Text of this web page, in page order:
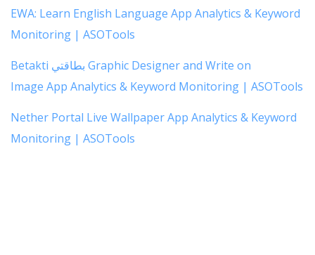
EWA: Learn English Language App Analytics & Keyword
Monitoring | ASOTools
Betakti بطاقتي Graphic Designer and Write on
Image App Analytics & Keyword Monitoring | ASOTools
Nether Portal Live Wallpaper App Analytics & Keyword
Monitoring | ASOTools